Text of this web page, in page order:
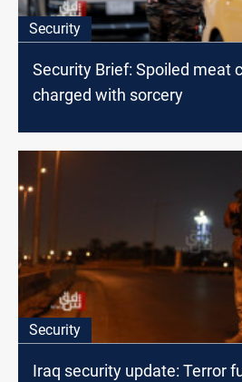
Security
Security Brief: Spoiled meat
charged with sorcery
Security
Iraq security update: Terror